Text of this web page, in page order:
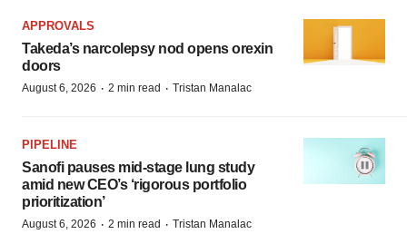
APPROVALS
Takeda’s narcolepsy nod opens orexin
doors
August 6, 2026 · 2 min read · Tristan Manalac
PIPELINE
Sanofi pauses mid-stage lung study
amid new CEO’s ‘rigorous portfolio
prioritization’
August 6, 2026 · 2 min read · Tristan Manalac